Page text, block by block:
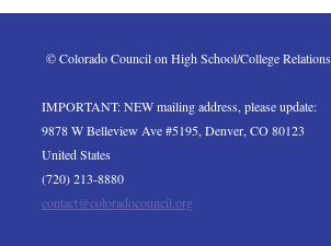
© Colorado Council on High School/College Relations
IMPORTANT: NEW mailing address, please update:
9878 W Belleview Ave #5195, Denver, CO 80123
United States
(720) 213-8880
contact@coloradocouncil.org